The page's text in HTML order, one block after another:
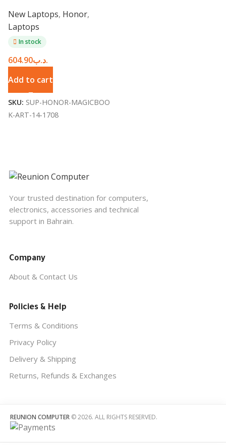
New Laptops, Honor,
Laptops
In stock
.د.ب604.90
Add to cart
SKU: SUP-HONOR-MAGICBOO
K-ART-14-1708
Your trusted destination for computers,
electronics, accessories and technical
support in Bahrain.
Company
About & Contact Us
Policies & Help
Terms & Conditions
Privacy Policy
Delivery & Shipping
Returns, Refunds & Exchanges
REUNION COMPUTER © 2026. ALL RIGHTS RESERVED.